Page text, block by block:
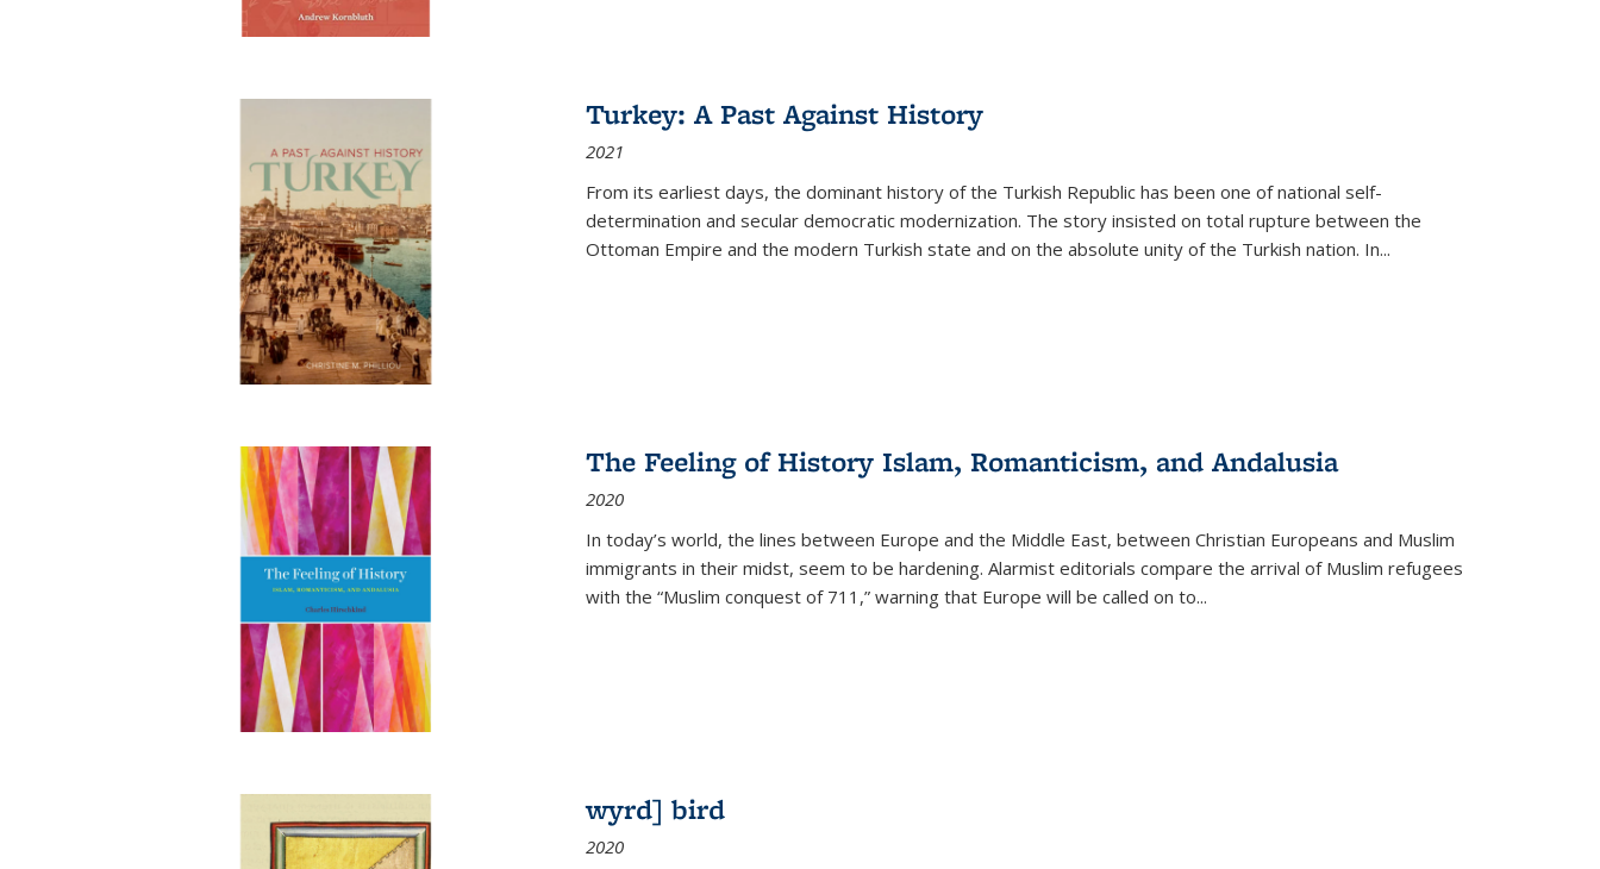
Turkey: A Past Against History
2021
From its earliest days, the dominant history of the Turkish Republic has been one of national self-
determination and secular democratic modernization. The story insisted on total rupture between the
Ottoman Empire and the modern Turkish state and on the absolute unity of the Turkish nation. In...
The Feeling of History Islam, Romanticism, and Andalusia
2020
In today’s world, the lines between Europe and the Middle East, between Christian Europeans and Muslim
immigrants in their midst, seem to be hardening. Alarmist editorials compare the arrival of Muslim refugees
with the “Muslim conquest of 711,” warning that Europe will be called on to...
wyrd] bird
2020